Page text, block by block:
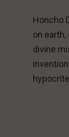
Honcho
on
divine